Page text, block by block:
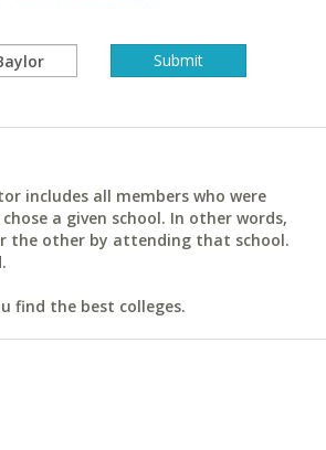
includes all members who were
a given school. In other words,
the other by attending that school.
find the best colleges.